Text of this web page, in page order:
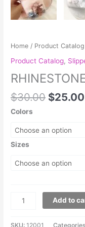
Home / Product Catalog
Product Catalog,
$30.00 $25.00
Colors
Sizes
Add to
SKU: 12001